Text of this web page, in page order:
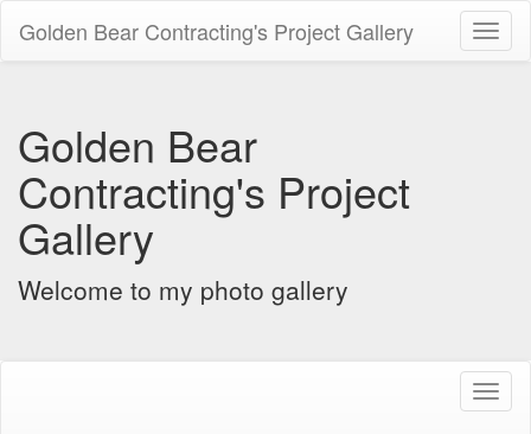
Golden Bear Contracting's Project Gallery
Golden Bear
Contracting's Project
Gallery
Welcome to my photo gallery